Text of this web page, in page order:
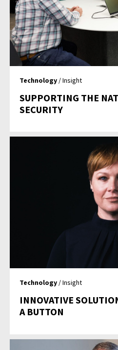
Technology / Insight
SUPPORTING THE
SECURITY
Technology / Insight
INNOVATIVE
A BUTTON